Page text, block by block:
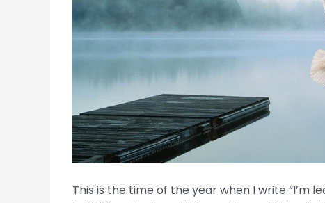
This is the time of the year when I write “I’m